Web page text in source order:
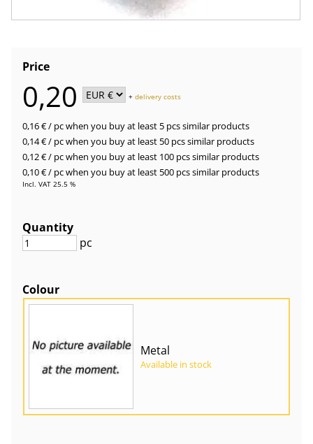
Price
0,20 +delivery costs
0,16 €/ pcwhen you buy at least 5 pcs similar products
0,14 €/ pcwhen you buy at least 50 pcs similar products
0,12 €/ pcwhen you buy at least 100 pcs similar products
0,10 €/ pcwhen you buy at least 500 pcs similar products
Incl. VAT 25.5 %
Quantity
pc
Colour
Metal
Available in stock